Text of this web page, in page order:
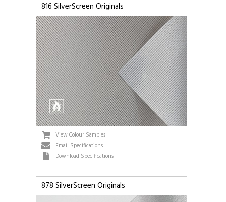
816 SilverScreen Originals
View Colour Samples
Email Specifications
Download Specifications
878 SilverScreen Originals